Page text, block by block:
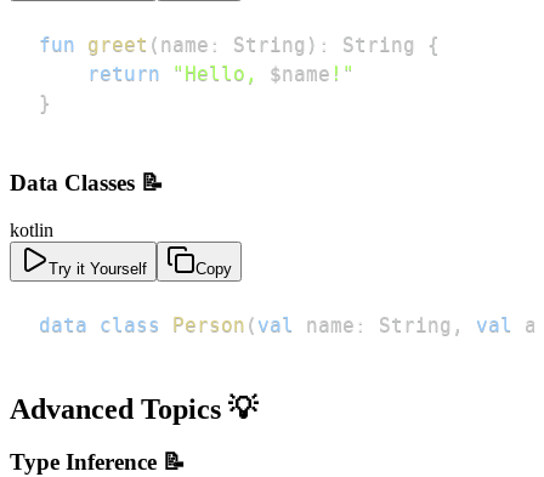
fun greet ( name : String ) : String
{
return
"Hello, $name !"
}
Data Classes 📝
kotlin
Try it Yourself Copy
data class Person ( val name : String , val
Advanced Topics 💡
Type Inference 📝